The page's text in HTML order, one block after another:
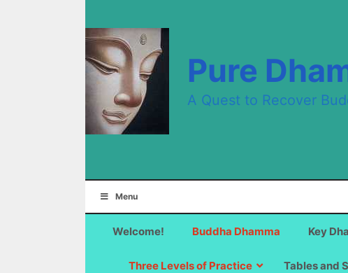
Pure
A Quest to Recover
Menu
Welcome! Buddha Dhamma Key
Three Levels of Practice Tables and